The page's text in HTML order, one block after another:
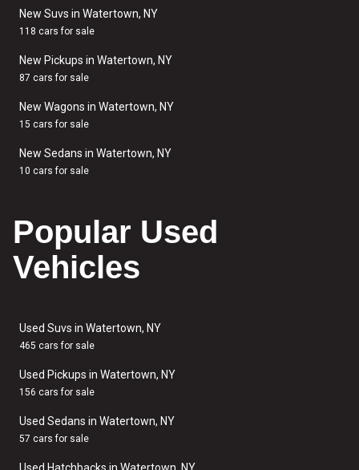
New Suvs in Watertown, NY
118 cars for sale
New Pickups in Watertown, NY
87 cars for sale
New Wagons in Watertown, NY
15 cars for sale
New Sedans in Watertown, NY
10 cars for sale
Popular Used
Vehicles
Used Suvs in Watertown, NY
465 cars for sale
Used Pickups in Watertown, NY
156 cars for sale
Used Sedans in Watertown, NY
57 cars for sale